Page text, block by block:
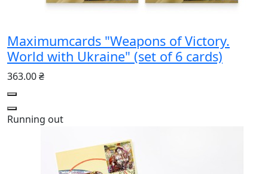
Maximumcards "Weapons of Victory.
World with Ukraine" (set of 6 cards)
363.00 ₴
Running out